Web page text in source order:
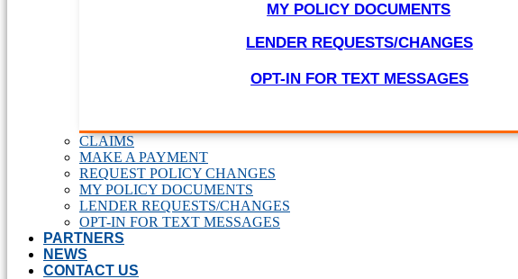
MY POLICY DOCUMENTS
LENDER REQUESTS/CHANGES
OPT-IN FOR TEXT MESSAGES
CLAIMS
MAKE A PAYMENT
REQUEST POLICY CHANGES
MY POLICY DOCUMENTS
LENDER REQUESTS/CHANGES
OPT-IN FOR TEXT MESSAGES
PARTNERS
NEWS
CONTACT US